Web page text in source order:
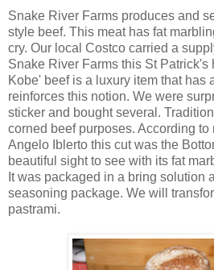
Snake River Farms produces and
style beef. This meat has fat
cry. Our local Costco carried a
Snake River Farms this St Patrick's
Kobe' beef is a luxury item that has
reinforces this notion. We were
sticker and bought several.
corned beef purposes. According to
Angelo Iblerto this cut was the
beautiful sight to see with its fat
It was packaged in a bring solution
seasoning package. We will
pastrami.